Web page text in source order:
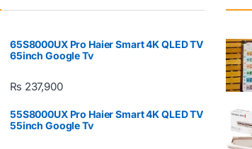
65S8000UX Pro Haier Smart 4K QLED TV
65inch Google Tv
₨ 237,900
55S8000UX Pro Haier Smart 4K QLED TV
55inch Google Tv